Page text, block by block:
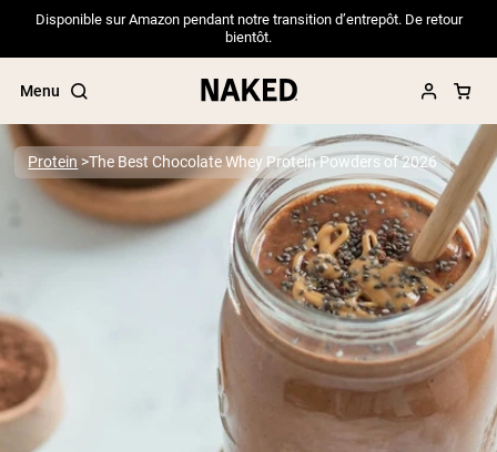
Disponible sur Amazon pendant notre transition d’entrepôt. De retour
bientôt.
Menu
Popular Search Terms
”Vegan protein“
”Collagen“
”Micellar Casein“
PROTEIN POWDERS
Protein The Best Chocolate Whey Protein Powders of 2026